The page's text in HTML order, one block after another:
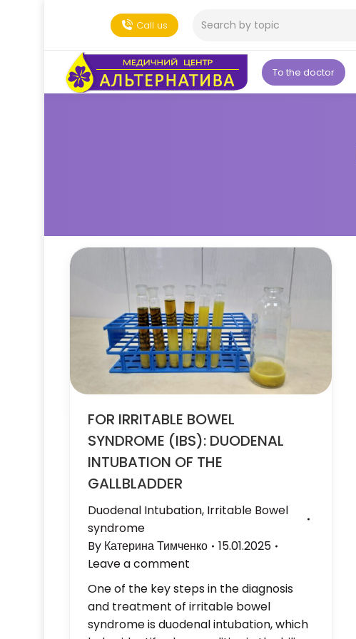
Call us
To the doctor
FOR IRRITABLE BOWEL
SYNDROME (IBS): DUODENAL
INTUBATION OF THE
GALLBLADDER
Duodenal Intubation, Irritable Bowel
syndrome
By Катерина Тимченко
15.01.2025
Leave a comment
One of the key steps in the diagnosis
and treatment of irritable bowel
syndrome is duodenal intubation, which